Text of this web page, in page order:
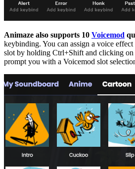
Animaze also supports 10 Voicemod
keybinding. You can assign a voice
slot by holding Ctrl+Shift and clicking
prompt you with a Voicemod slot